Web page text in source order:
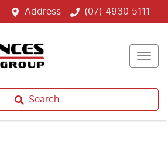
Address (07) 4930 5111
Search